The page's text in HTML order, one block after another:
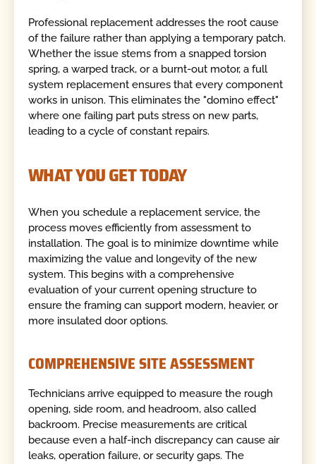
Professional replacement addresses the root cause
of the failure rather than applying a temporary patch.
Whether the issue stems from a snapped torsion
spring, a warped track, or a burnt-out motor, a full
system replacement ensures that every component
works in unison. This eliminates the "domino effect"
where one failing part puts stress on new parts,
leading to a cycle of constant repairs.
WHAT YOU GET TODAY
When you schedule a replacement service, the
process moves efficiently from assessment to
installation. The goal is to minimize downtime while
maximizing the value and longevity of the new
system. This begins with a comprehensive
evaluation of your current opening structure to
ensure the framing can support modern, heavier, or
more insulated door options.
COMPREHENSIVE SITE ASSESSMENT
Technicians arrive equipped to measure the rough
opening, side room, and headroom, also called
backroom. Precise measurements are critical
because even a half-inch discrepancy can cause air
leaks, operation failure, or security gaps. The